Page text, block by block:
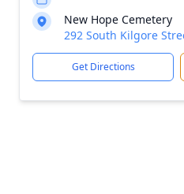
New Hope Cemetery
292 South Kilgore
Get Directions